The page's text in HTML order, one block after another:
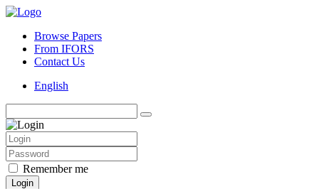
Browse Papers
From IFORS
Contact Us
English
Remember me
Login